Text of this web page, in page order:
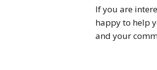
If you are
happy to help
and your